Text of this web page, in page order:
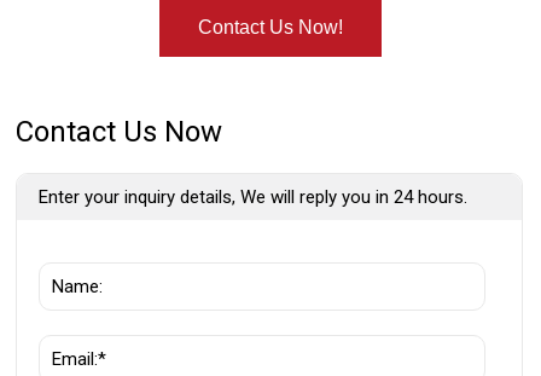
Contact Us Now!
Contact Us Now
Enter your inquiry details, We will reply you in 24 hours.